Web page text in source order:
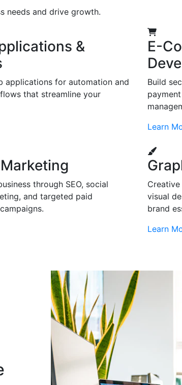
needs and drive growth.
&
applications for automation and
that streamline your
E-
Build
Learn
through SEO, social
and targeted paid
visual
brand
Learn